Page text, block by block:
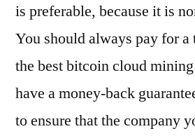
is preferable, because it is
You should always pay for a
the best bitcoin cloud
have a money-back
to ensure that the company